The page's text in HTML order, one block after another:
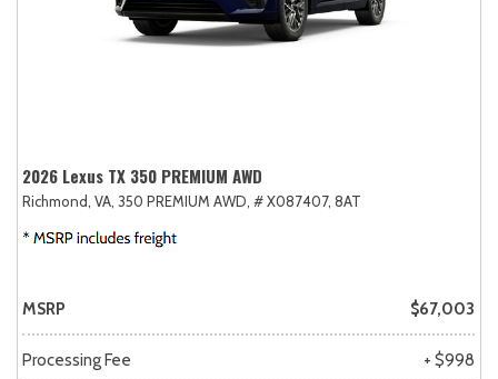
2026 Lexus TX 350 PREMIUM AWD
Richmond, VA, 350 PREMIUM AWD, # X087407, 8AT
MSRP $67,003
Processing Fee + $998